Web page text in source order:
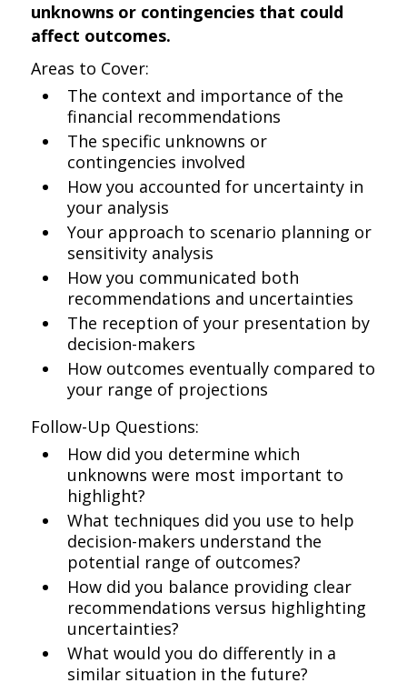
unknowns or contingencies that could
affect outcomes.
Areas to Cover:
The context and importance of the
financial recommendations
The specific unknowns or
contingencies involved
How you accounted for uncertainty in
your analysis
Your approach to scenario planning or
sensitivity analysis
How you communicated both
recommendations and uncertainties
The reception of your presentation by
decision-makers
How outcomes eventually compared to
your range of projections
Follow-Up Questions:
How did you determine which
unknowns were most important to
highlight?
What techniques did you use to help
decision-makers understand the
potential range of outcomes?
How did you balance providing clear
recommendations versus highlighting
uncertainties?
What would you do differently in a
similar situation in the future?